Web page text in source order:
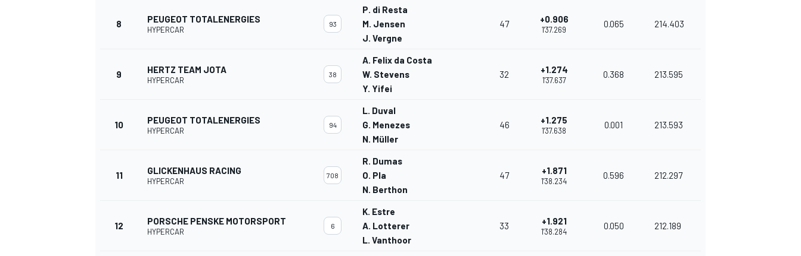
8 PEUGEOT TOTALENERGIES
HYPERCAR
93
P. di Resta
M. Jensen
J. Vergne
47 +0.906
1'37.269
0.065 214.403
9 HERTZ TEAM JOTA
HYPERCAR
38
A. Felix da Costa
W. Stevens
Y. Yifei
32 +1.274
1'37.637
0.368 213.595
10 PEUGEOT TOTALENERGIES
HYPERCAR
94
L. Duval
G. Menezes
N. Müller
46 +1.275
1'37.638
0.001 213.593
11 GLICKENHAUS RACING
HYPERCAR
708
R. Dumas
O. Pla
N. Berthon
47 +1.871
1'38.234
0.596 212.297
12 PORSCHE PENSKE MOTORSPORT
HYPERCAR
6
K. Estre
A. Lotterer
L. Vanthoor
33 +1.921
1'38.284
0.050 212.189